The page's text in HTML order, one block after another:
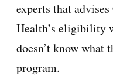
experts that
Health’s eligibility
doesn’t know what
program.